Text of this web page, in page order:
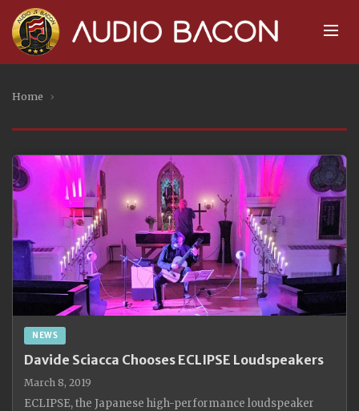
Home ›
NEWS
Davide Sciacca Chooses ECLIPSE Loudspeakers
March 8, 2019
ECLIPSE, the Japanese high-performance loudspeaker